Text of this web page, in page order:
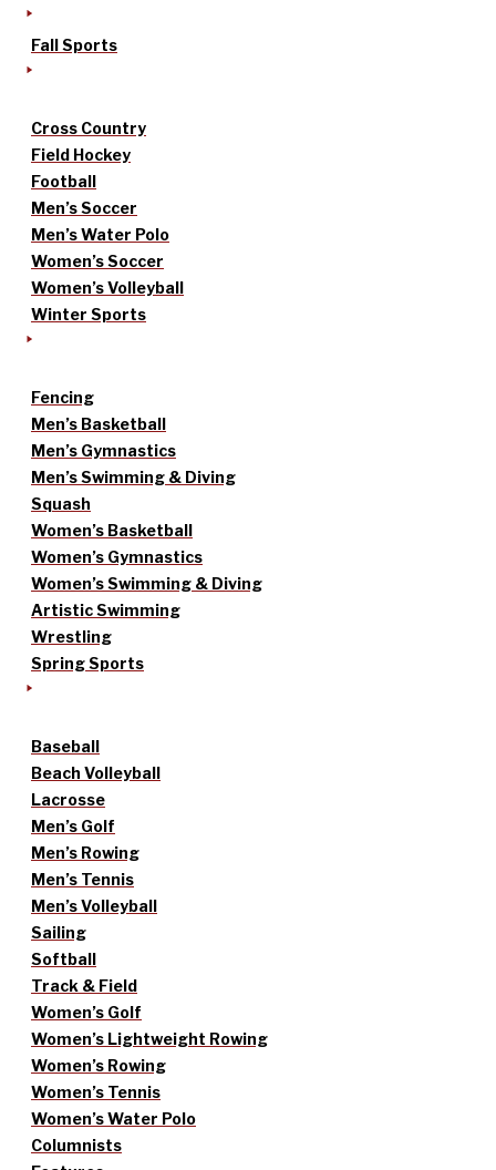
Fall Sports
Cross Country
Field Hockey
Football
Men’s Soccer
Men’s Water Polo
Women’s Soccer
Women’s Volleyball
Winter Sports
Fencing
Men’s Basketball
Men’s Gymnastics
Men’s Swimming & Diving
Squash
Women’s Basketball
Women’s Gymnastics
Women’s Swimming & Diving
Artistic Swimming
Wrestling
Spring Sports
Baseball
Beach Volleyball
Lacrosse
Men’s Golf
Men’s Rowing
Men’s Tennis
Men’s Volleyball
Sailing
Softball
Track & Field
Women’s Golf
Women’s Lightweight Rowing
Women’s Rowing
Women’s Tennis
Women’s Water Polo
Columnists